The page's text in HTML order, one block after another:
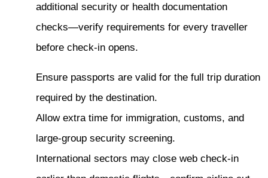
additional security or health documentation
checks—verify requirements for every traveller
before check-in opens.
Ensure passports are valid for the full trip duration
required by the destination.
Allow extra time for immigration, customs, and
large-group security screening.
International sectors may close web check-in